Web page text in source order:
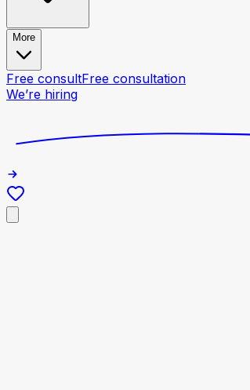
More
Free consultFree consultation
We’re hiring